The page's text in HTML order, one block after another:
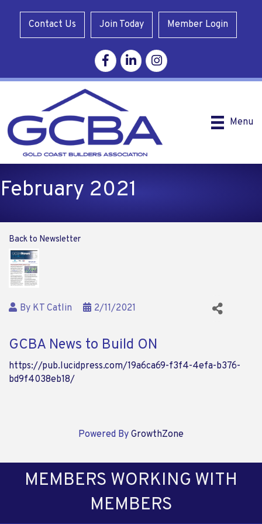
Contact Us Join Today Member Login
FacebookLinkedinInstagram
Menu
February 2021
Back to Newsletter
By KT Catlin 2/11/2021
GCBA News to Build ON
https://pub.lucidpress.com/19a6ca69-f3f4-4efa-b376-
bd9f4038eb18/
Powered By GrowthZone
MEMBERS WORKING WITH
MEMBERS